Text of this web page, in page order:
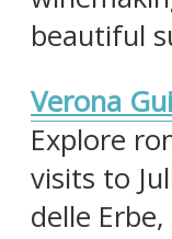
beautiful
Verona
Explore
visits to
delle